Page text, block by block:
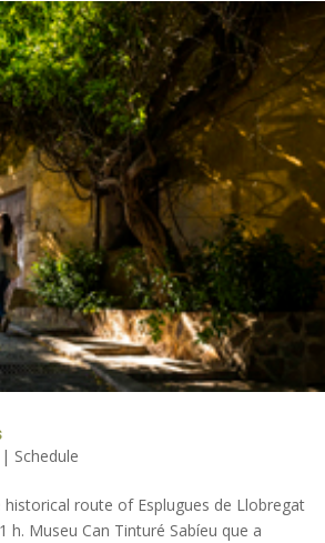
| Schedule
route of Esplugues de Llobregat
h. Museu Can Tinturé Sabíeu que a